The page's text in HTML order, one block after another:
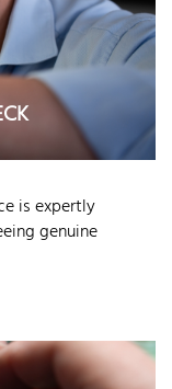
is expertly
genuine